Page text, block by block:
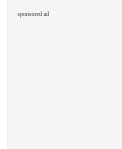
sponsored ad